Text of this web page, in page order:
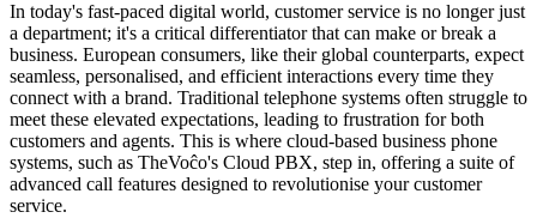
In today's fast-paced digital world, customer service is no longer just
a department; it's a critical differentiator that can make or break a
business. European consumers, like their global counterparts, expect
seamless, personalised, and efficient interactions every time they
connect with a brand. Traditional telephone systems often struggle to
meet these elevated expectations, leading to frustration for both
customers and agents. This is where cloud-based business phone
systems, such as TheVoĉo's Cloud PBX, step in, offering a suite of
advanced call features designed to revolutionise your customer
service.